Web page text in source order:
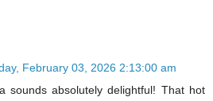
February 03, 2026 2:13:00 am
sounds absolutely delightful! That hot